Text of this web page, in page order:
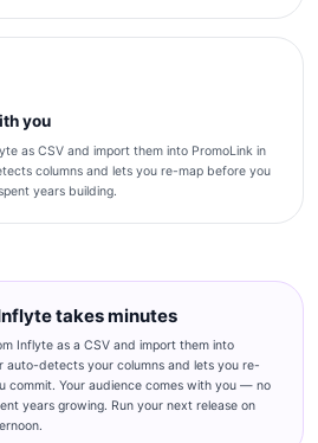
you
as CSV and import them into PromoLink in
columns and lets you re-map before you
years building.
takes minutes
Inflyte as a CSV and import them into
auto-detects your columns and lets you re-
commit. Your audience comes with you — no
years growing. Run your next release on